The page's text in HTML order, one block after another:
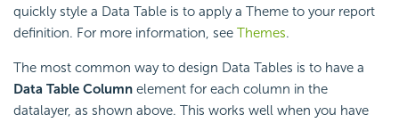
quickly style a Data Table is to apply a Theme to your report
definition. For more information, see Themes.
The most common way to design Data Tables is to have a
Data Table Column element for each column in the
datalayer, as shown above. This works well when you have